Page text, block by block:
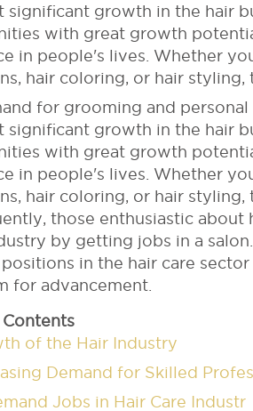
significant growth in the hair
with great growth
in people's lives. Whether
hair coloring, or hair
for grooming and
significant growth in the hair
with great growth
in people's lives. Whether
hair coloring, or hair
those enthusiastic
by getting jobs in a
in the hair care
for advancement.
of the Hair Industry
Demand for Skilled
Jobs in Hair Care Industr